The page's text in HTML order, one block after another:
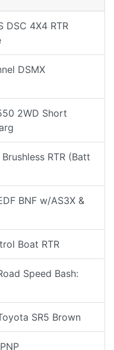
DSC 4X4 RTR
DSMX
2WD Short
RTR (Batt
BNF w/AS3X &
Boat RTR
Speed Bash:
SR5 Brown